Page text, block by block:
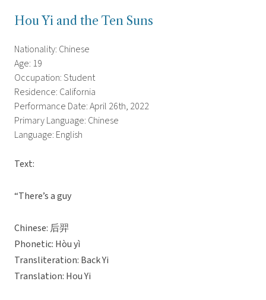
Hou Yi and the Ten Suns
Nationality: Chinese
Age: 19
Occupation: Student
Residence: California
Performance Date: April 26th, 2022
Primary Language: Chinese
Language: English
Text:
“There’s a guy
Chinese: 后羿
Phonetic: Hòu yì
Transliteration: Back Yi
Translation: Hou Yi